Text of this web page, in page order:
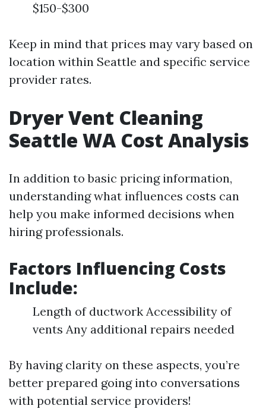
$150-$300
Keep in mind that prices may vary based on
location within Seattle and specific service
provider rates.
Dryer Vent Cleaning
Seattle WA Cost Analysis
In addition to basic pricing information,
understanding what influences costs can
help you make informed decisions when
hiring professionals.
Factors Influencing Costs
Include:
Length of ductwork Accessibility of
vents Any additional repairs needed
By having clarity on these aspects, you’re
better prepared going into conversations
with potential service providers!